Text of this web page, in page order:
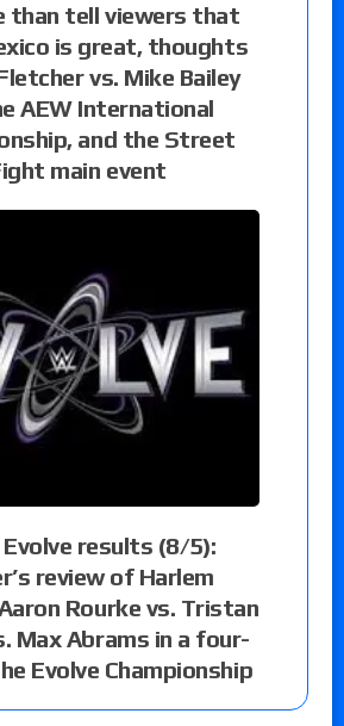
than tell viewers that
is great, thoughts
vs. Mike Bailey
AEW International
and the Street
main event
results (8/5):
review of Harlem
Rourke vs. Tristan
Max Abrams in a four-
Evolve Championship